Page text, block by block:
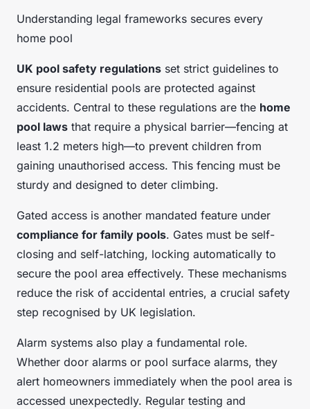
Understanding legal frameworks secures every
home pool
UK pool safety regulations set strict guidelines to
ensure residential pools are protected against
accidents. Central to these regulations are the home
pool laws that require a physical barrier—fencing at
least 1.2 meters high—to prevent children from
gaining unauthorised access. This fencing must be
sturdy and designed to deter climbing.
Gated access is another mandated feature under
compliance for family pools. Gates must be self-
closing and self-latching, locking automatically to
secure the pool area effectively. These mechanisms
reduce the risk of accidental entries, a crucial safety
step recognised by UK legislation.
Alarm systems also play a fundamental role.
Whether door alarms or pool surface alarms, they
alert homeowners immediately when the pool area is
accessed unexpectedly. Regular testing and